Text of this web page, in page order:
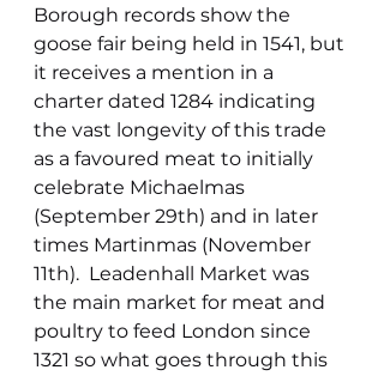
Borough records show the
goose fair being held in 1541, but
it receives a mention in a
charter dated 1284 indicating
the vast longevity of this trade
as a favoured meat to initially
celebrate Michaelmas
(September 29th) and in later
times Martinmas (November
11th).  Leadenhall Market was
the main market for meat and
poultry to feed London since
1321 so what goes through this